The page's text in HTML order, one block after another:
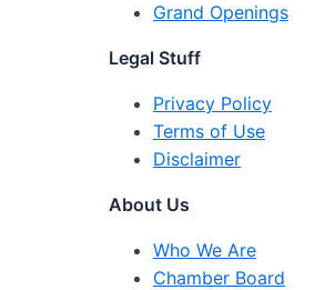
Grand Openings
Legal Stuff
Privacy Policy
Terms of Use
Disclaimer
About Us
Who We Are
Chamber Board